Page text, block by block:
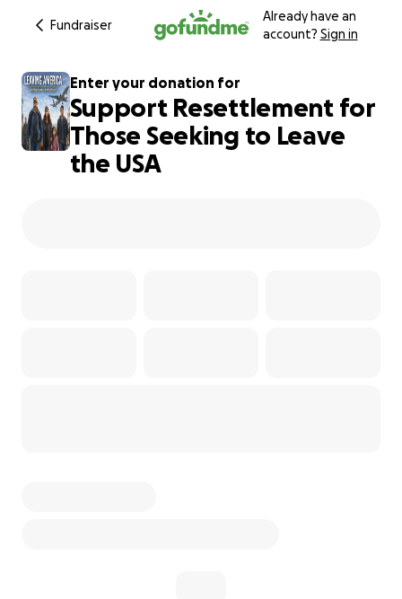
Fundraiser
Already have an
account? Sign in
Enter your donation for
Support Resettlement for
Those Seeking to Leave
the USA